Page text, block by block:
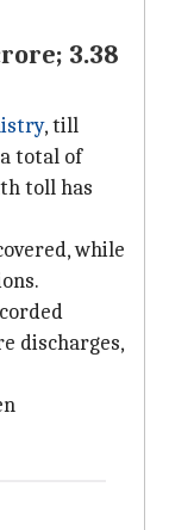
3.38
, till
total of
toll has
while
discharges,